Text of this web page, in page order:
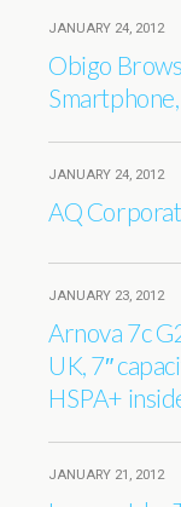
JANUARY 24, 2012
Obigo
JANUARY 24, 2012
AQ
JANUARY 23, 2012
Arnova 7c
UK, 7″
HSPA+
JANUARY 21, 2012